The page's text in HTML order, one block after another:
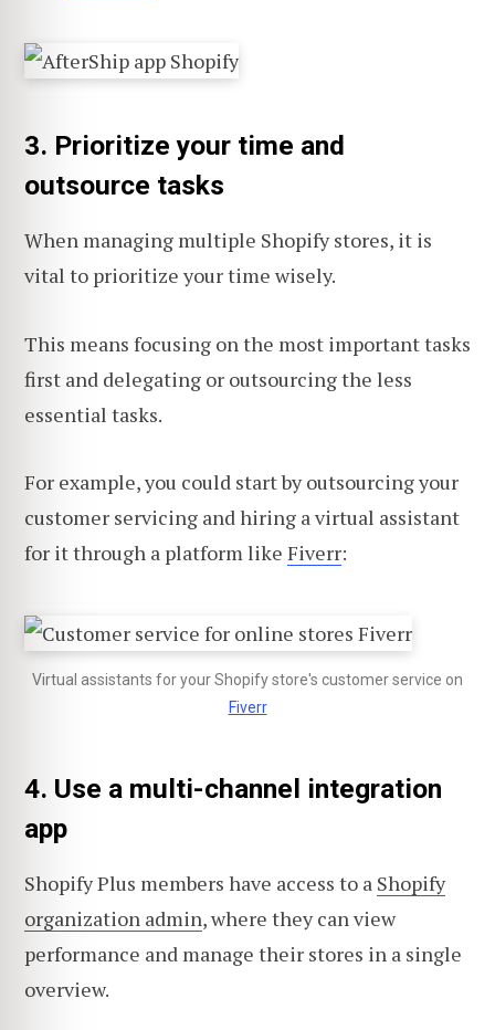
3. Prioritize your time and
outsource tasks
When managing multiple Shopify stores, it is
vital to prioritize your time wisely.
This means focusing on the most important tasks
first and delegating or outsourcing the less
essential tasks.
For example, you could start by outsourcing your
customer servicing and hiring a virtual assistant
for it through a platform like Fiverr:
Virtual assistants for your Shopify store's customer service on
Fiverr
4. Use a multi-channel integration
app
Shopify Plus members have access to a Shopify
organization admin, where they can view
performance and manage their stores in a single
overview.